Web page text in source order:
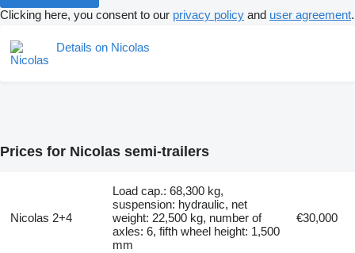
Clicking here, you consent to our privacy policy and user agreement.
Details on Nicolas
Prices for Nicolas semi-trailers
Nicolas 2+4
Load cap.: 68,300 kg,
suspension: hydraulic, net
weight: 22,500 kg, number of
axles: 6, fifth wheel height: 1,500
mm
€30,000